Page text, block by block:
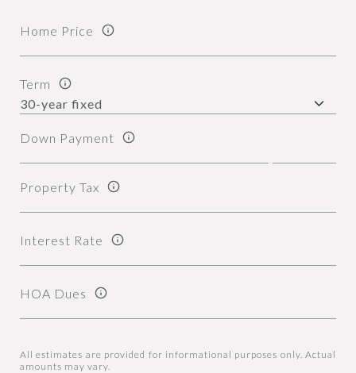
Home Price
Term
Down Payment
Property Tax
Interest Rate
HOA Dues
All estimates are provided for informational purposes only. Actual
amounts may vary.